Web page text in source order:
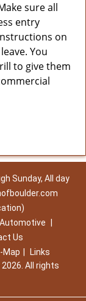
sure all
entry
on
You
to give them
Sunday, All day
Automotive
Us
Map
Links
All rights